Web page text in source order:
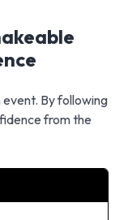
event. By following
from the